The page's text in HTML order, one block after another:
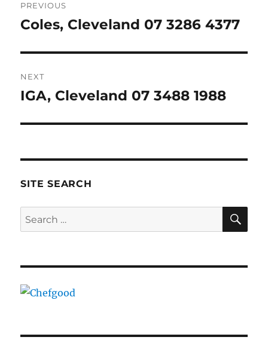
navigation
PREVIOUS
Previous
Coles, Cleveland 07 3286 4377
NEXT
Next
IGA, Cleveland 07 3488 1988
SITE SEARCH
Search
for: